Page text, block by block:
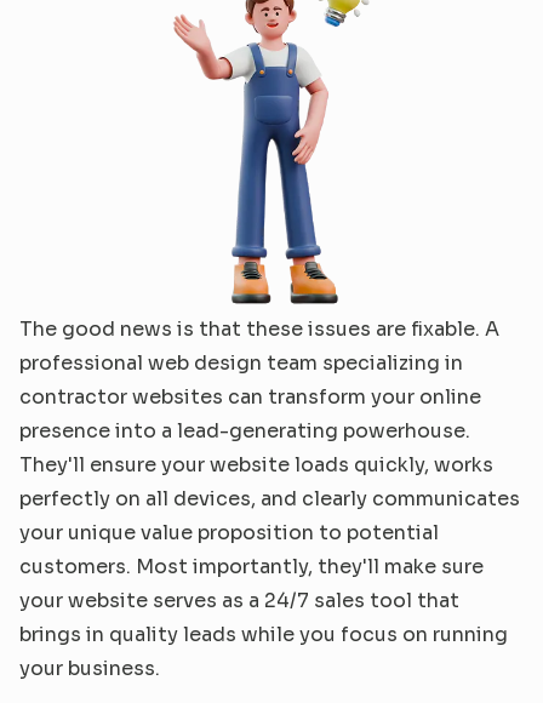
The good news is that these issues are fixable. A
professional web design team specializing in
contractor websites can transform your online
presence into a lead-generating powerhouse.
They'll ensure your website loads quickly, works
perfectly on all devices, and clearly communicates
your unique value proposition to potential
customers. Most importantly, they'll make sure
your website serves as a 24/7 sales tool that
brings in quality leads while you focus on running
your business.